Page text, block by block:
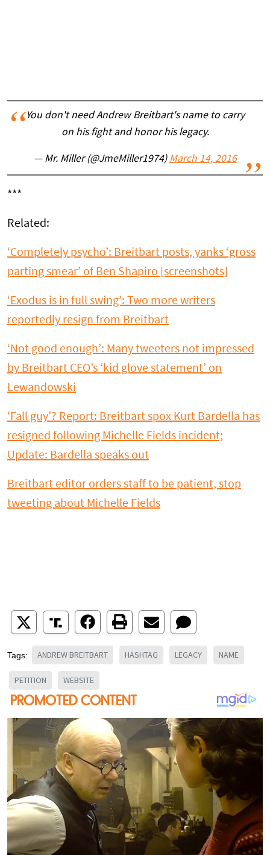
You don't need Andrew Breitbart's name to carry
on his fight and honor his legacy.
— Mr. Miller (@JmeMiller1974) March 14, 2016
***
Related:
‘Completely psycho’: Breitbart posts, yanks ‘gross
parting smear’ of Ben Shapiro [screenshots]
‘Exodus is in full swing’: Two more writers
reportedly resign from Breitbart
‘Not good enough’: Many tweeters not impressed
by Breitbart CEO’s ‘kid glove statement’ on
Lewandowski
‘Fall guy’? Report: Breitbart spox Kurt Bardella has
resigned following Michelle Fields incident;
Update: Bardella speaks out
Breitbart editor orders staff to be patient, stop
tweeting about Michelle Fields
Tags: ANDREW BREITBART HASHTAG LEGACY NAME
PETITION WEBSITE